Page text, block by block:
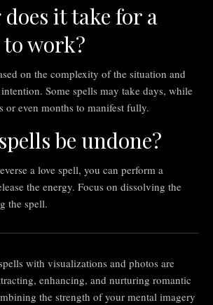
it take for a
work?
on the complexity of the situation and
Some spells may take days, while
or even months to manifest fully.
be undone?
a love spell, you can perform a
the energy. Focus on dissolving the
the spell.
with visualizations and photos are
enhancing, and nurturing romantic
the strength of your mental imagery